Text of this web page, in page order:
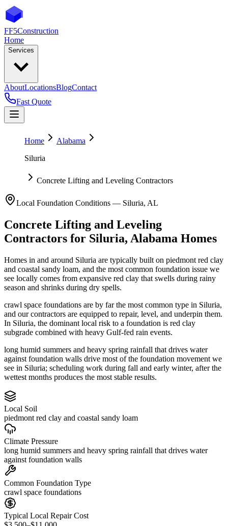
FF5Construction
Home
Services
AboutLocationsBlogContact
Fast Quote
Home
Alabama
Siluria
Concrete Lifting and Leveling Contractors
Local Foundation Conditions — Siluria, AL
Concrete Lifting and Leveling
Contractors for Siluria, Alabama Homes
Homes in and around Siluria are typically built on piedmont red clay
and coastal sandy loam, and the most common foundation issue we
see locally comes from expansive red clay that swells during rainy
season and shrinks during dry spells.
crawl space foundations are by far the most common type in Siluria,
and our contractors are equipped to repair, level, and underpin them.
In Siluria, the dominant local risk to a foundation is red clay
subgrade combined with heavy Gulf-fed rain events.
long humid summers and heavy spring rainfall that drives water
against foundation walls drive most of the foundation movement we
see in Siluria; scheduling work during fall and early winter, after the
wettest months produces the most stable results.
Local Soil
piedmont red clay and coastal sandy loam
Climate Pressure
long humid summers and heavy spring rainfall that drives water
against foundation walls
Common Foundation Type
crawl space foundations
Typical Local Repair Cost